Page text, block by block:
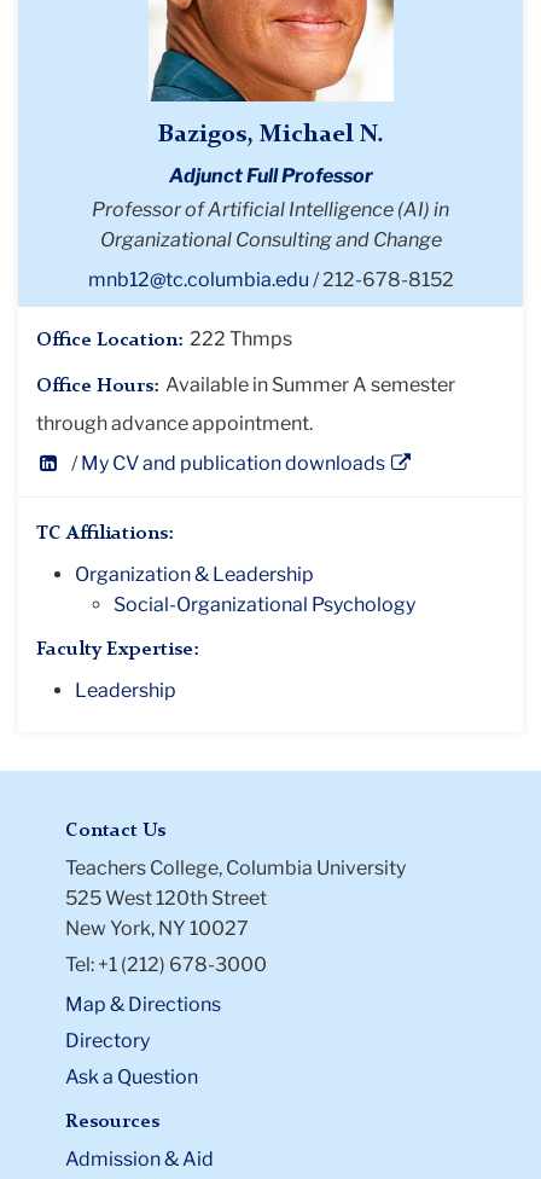
Bazigos, Michael N.
Adjunct Full Professor
Professor of Artificial Intelligence (AI) in
Organizational Consulting and Change
mnb12@tc.columbia.edu
212-678-8152
Office Location: 222 Thmps
Office Hours: Available in Summer A semester
through advance appointment.
LinkedIn
My CV and publication downloads
TC Affiliations:
Organization & Leadership
Social-Organizational Psychology
Faculty Expertise:
Leadership
Contact Us
Teachers College, Columbia University
525 West 120th Street
New York, NY 10027
Tel: +1 (212) 678-3000
Map & Directions
Directory
Ask a Question
Resources
Admission & Aid